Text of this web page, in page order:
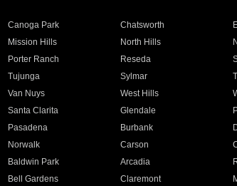
Canoga Park Chatsworth
Mission Hills North Hills
Porter Ranch Reseda
Tujunga Sylmar
Van Nuys West Hills
Santa Clarita Glendale
Pasadena Burbank
Norwalk Carson
Baldwin Park Arcadia
Bell Gardens Claremont